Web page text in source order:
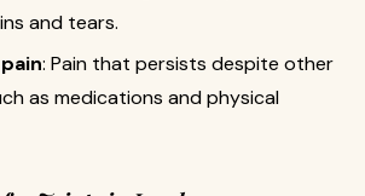
and tears.
: Pain that persists despite other
as medications and physical